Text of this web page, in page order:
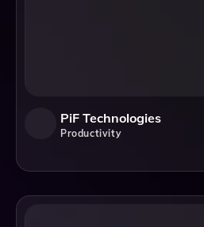
PiF Technologies
Productivity